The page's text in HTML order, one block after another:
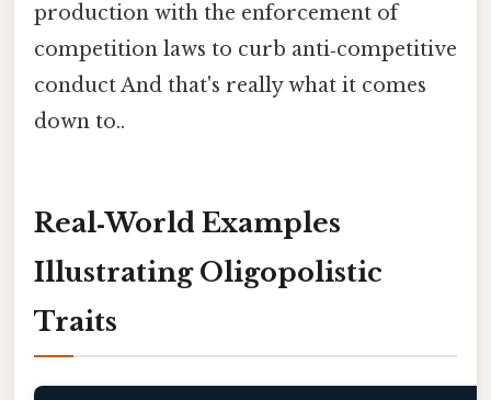
production with the enforcement of
competition laws to curb anti‑competitive
conduct And that's really what it comes
down to..
Real‑World Examples
Illustrating Oligopolistic
Traits